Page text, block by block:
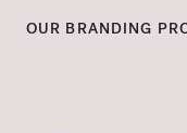
OUR BRANDING